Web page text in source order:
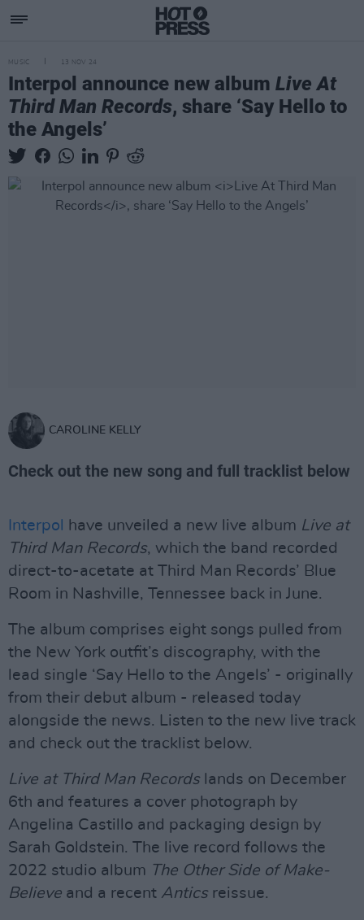
MUSIC 13 NOV 24
Interpol announce new album Live At
Third Man Records, share ‘Say Hello to
the Angels’
CAROLINE KELLY
Check out the new song and full tracklist below
Interpol have unveiled a new live album Live at
Third Man Records, which the band recorded
direct-to-acetate at Third Man Records’ Blue
Room in Nashville, Tennessee back in June.
The album comprises eight songs pulled from
the New York outfit’s discography, with the
lead single ‘Say Hello to the Angels’ - originally
from their debut album - released today
alongside the news. Listen to the new live track
and check out the tracklist below.
Live at Third Man Recordslands on December
6th and features a cover photograph by
Angelina Castillo and packaging design by
Sarah Goldstein. The live record follows the
2022 studio album The Other Side of Make-
Believe and a recent Anticsreissue.